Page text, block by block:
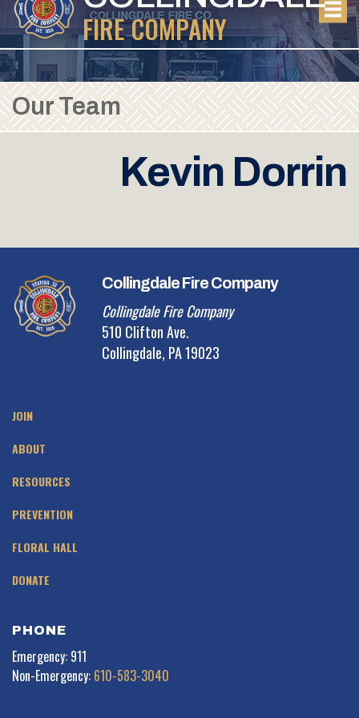
FIRE COMPANY
Our Team
Kevin Dorrin
Collingdale Fire Company
Collingdale Fire Company
510 Clifton Ave.
Collingdale, PA 19023
JOIN
ABOUT
RESOURCES
PREVENTION
FLORAL HALL
DONATE
PHONE
Emergency: 911
Non-Emergency: 610-583-3040